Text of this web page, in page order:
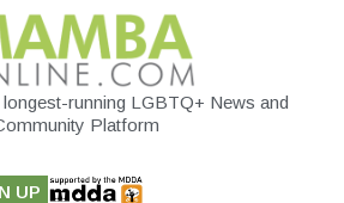
running LGBTQ+ News and
Platform
UP